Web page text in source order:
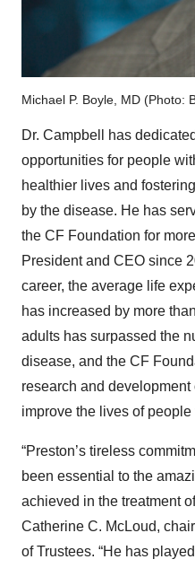
Michael P. Boyle, MD (Photo:
Dr. Campbell has
opportunities for people
healthier lives and
by the disease. He has
the CF Foundation for
President and CEO since
career, the average life
has increased by more
adults has surpassed the
disease, and the CF
research and
improve the lives of people
“Preston’s tireless
been essential to the
achieved in the treatment
Catherine C. McLoud,
of Trustees. “He has